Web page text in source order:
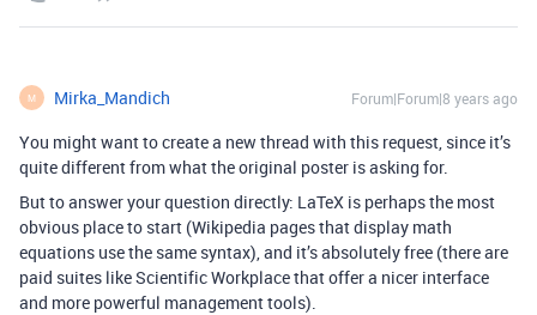
M Mirka_Mandich Forum|Forum|8 years ago
You might want to create a new thread with this request, since it’s
quite different from what the original poster is asking for.
But to answer your question directly: LaTeX is perhaps the most
obvious place to start (Wikipedia pages that display math
equations use the same syntax), and it’s absolutely free (there are
paid suites like Scientific Workplace that offer a nicer interface
and more powerful management tools).